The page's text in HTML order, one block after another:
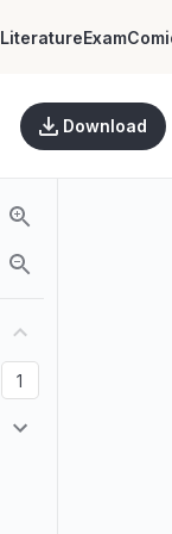
LiteratureExam
Download